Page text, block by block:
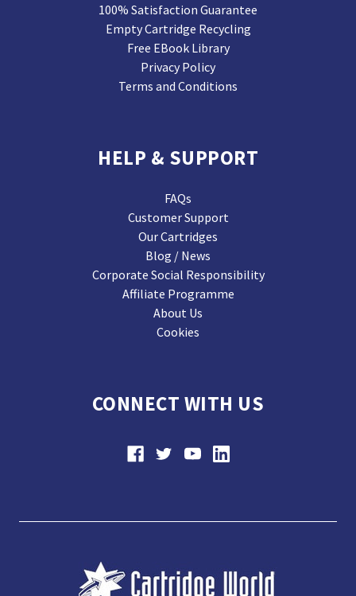
100% Satisfaction Guarantee
Empty Cartridge Recycling
Free EBook Library
Privacy Policy
Terms and Conditions
HELP & SUPPORT
FAQs
Customer Support
Our Cartridges
Blog / News
Corporate Social Responsibility
Affiliate Programme
About Us
Cookies
CONNECT WITH US